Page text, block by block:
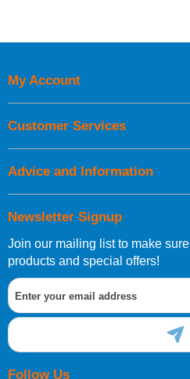
Newsletter Signup
Join our mailing list to make
products and special offers!
Follow Us
My Account
Customer Services
Advice and Information